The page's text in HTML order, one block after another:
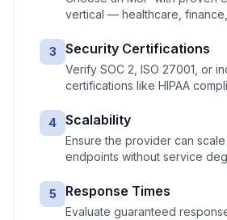
vertical — healthcare,
3 Security Certifications
Verify SOC 2, ISO 27001, or
certifications like HIPAA
4 Scalability
Ensure the provider can
endpoints without service
5 Response Times
Evaluate guaranteed